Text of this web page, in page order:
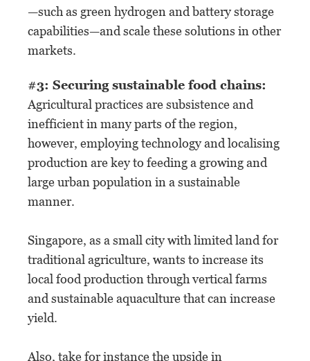
—such as green hydrogen and battery storage
capabilities—and scale these solutions in other
markets.
#3: Securing sustainable food chains:
Agricultural practices are subsistence and
inefficient in many parts of the region,
however, employing technology and localising
production are key to feeding a growing and
large urban population in a sustainable
manner.
Singapore, as a small city with limited land for
traditional agriculture, wants to increase its
local food production through vertical farms
and sustainable aquaculture that can increase
yield.
Also, take for instance the upside in